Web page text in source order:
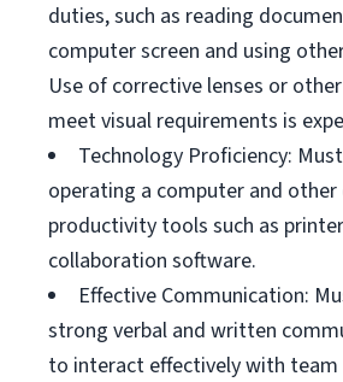
duties, such as reading
computer screen and using
Use of corrective lenses or
meet visual requirements is
Technology Proficiency:
operating a computer and other
productivity tools such as
collaboration software.
Effective Communication:
strong verbal and written
to interact effectively with team